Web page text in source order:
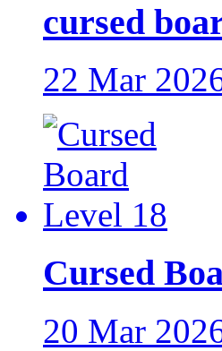
cursed
22 Mar
Cursed
20 Mar